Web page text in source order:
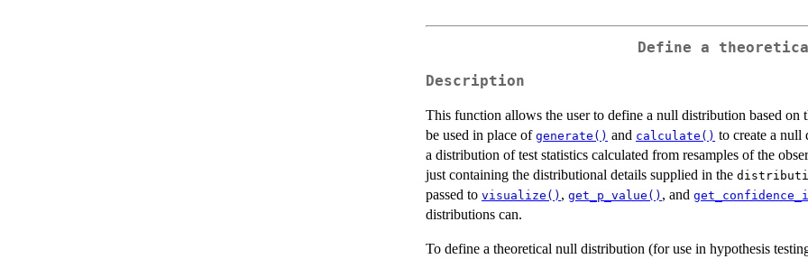
Define a
Description
This function allows the user to define a null distribution based
be used in place of generate() and calculate() to create a null
a distribution of test statistics calculated from resamples of the
just containing the distributional details supplied in the
passed to visualize() , get_p_value() , and
distributions can.
To define a theoretical null distribution (for use in hypothesis